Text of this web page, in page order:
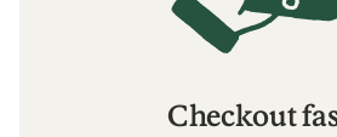
Checkout